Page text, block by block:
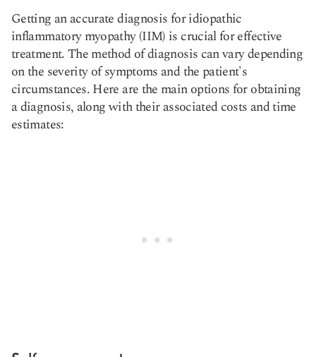
Getting an accurate diagnosis for idiopathic
inflammatory myopathy (IIM) is crucial for effective
treatment. The method of diagnosis can vary depending
on the severity of symptoms and the patient's
circumstances. Here are the main options for obtaining
a diagnosis, along with their associated costs and time
estimates: